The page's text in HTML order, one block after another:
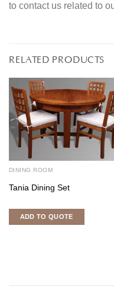
to contact us related to
RELATED PRODUCTS
DINING ROOM
Tania Dining Set
ADD TO QUOTE